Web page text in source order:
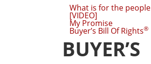
What is for the people
[VIDEO]
My Promise
Buyer’s Bill Of Rights®
BUYER’S